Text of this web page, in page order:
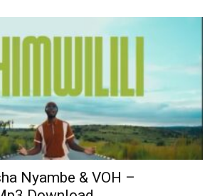
Nyambe & VOH –